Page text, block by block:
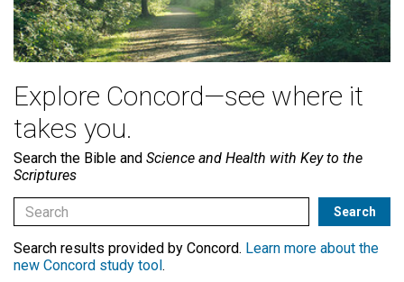
Explore Concord—see where it
takes you.
Search the Bible and Science and Health with Key to the
Scriptures
Search results provided by Concord. Learn more about the
new Concord study tool .